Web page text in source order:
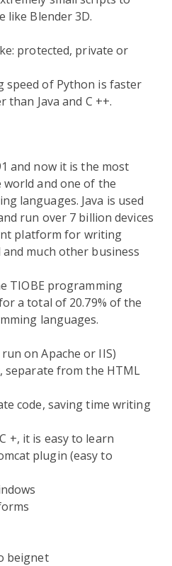
like Blender 3D.
protected, private or
speed of Python is faster
than Java and C ++.
and now it is the most
and one of the
languages. Java is used
run over 7 billion devices
platform for writing
much other business
TIOBE programming
a total of 20.79% of the
languages.
on Apache or IIS)
separate from the HTML
code, saving time writing
+, it is easy to learn
plugin (easy to
beignet